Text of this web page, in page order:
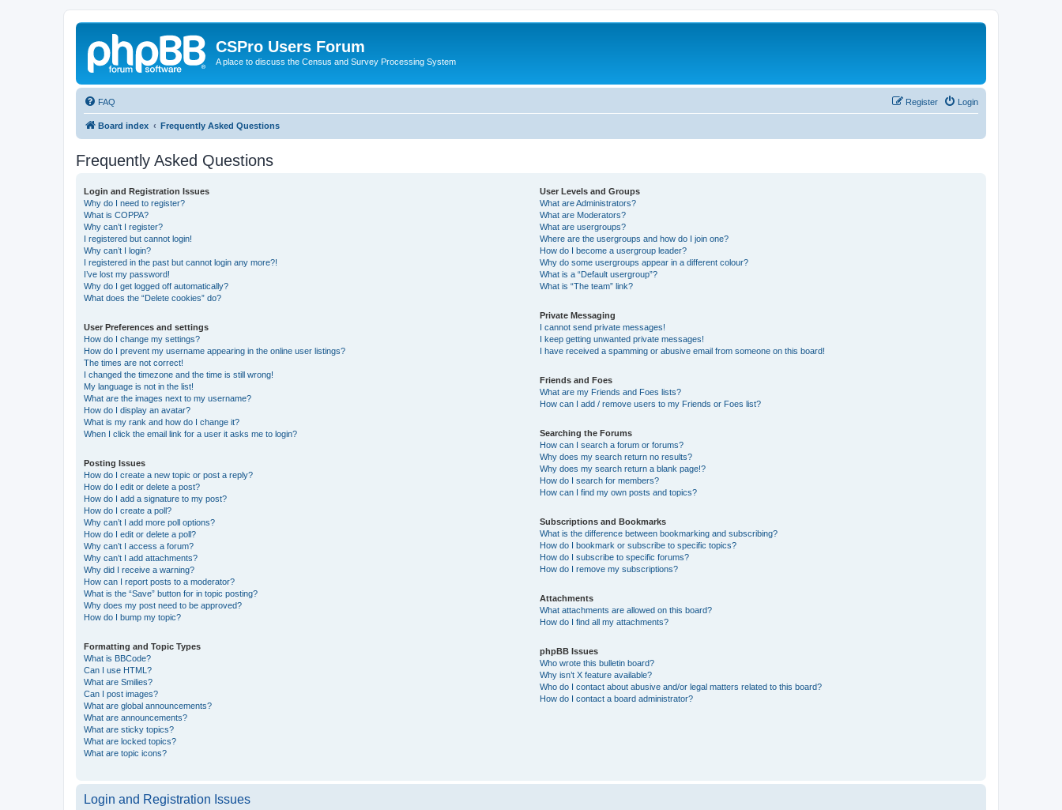
CSPro Users Forum
A place to discuss the Census and Survey Processing System
FAQ Login
Register
Board index Frequently Asked Questions
Frequently Asked Questions
Login and Registration Issues
Why do I need to register?
What is COPPA?
Why can’t I register?
I registered but cannot login!
Why can’t I login?
I registered in the past but cannot login any more?!
I’ve lost my password!
Why do I get logged off automatically?
What does the “Delete cookies” do?
User Preferences and settings
How do I change my settings?
How do I prevent my username appearing in the online user listings?
The times are not correct!
I changed the timezone and the time is still wrong!
My language is not in the list!
What are the images next to my username?
How do I display an avatar?
What is my rank and how do I change it?
When I click the email link for a user it asks me to login?
Posting Issues
How do I create a new topic or post a reply?
How do I edit or delete a post?
How do I add a signature to my post?
How do I create a poll?
Why can’t I add more poll options?
How do I edit or delete a poll?
Why can’t I access a forum?
Why can’t I add attachments?
Why did I receive a warning?
How can I report posts to a moderator?
What is the “Save” button for in topic posting?
Why does my post need to be approved?
How do I bump my topic?
Formatting and Topic Types
What is BBCode?
Can I use HTML?
What are Smilies?
Can I post images?
What are global announcements?
What are announcements?
What are sticky topics?
What are locked topics?
What are topic icons?
User Levels and Groups
What are Administrators?
What are Moderators?
What are usergroups?
Where are the usergroups and how do I join one?
How do I become a usergroup leader?
Why do some usergroups appear in a different colour?
What is a “Default usergroup”?
What is “The team” link?
Private Messaging
I cannot send private messages!
I keep getting unwanted private messages!
I have received a spamming or abusive email from someone on this board!
Friends and Foes
What are my Friends and Foes lists?
How can I add / remove users to my Friends or Foes list?
Searching the Forums
How can I search a forum or forums?
Why does my search return no results?
Why does my search return a blank page!?
How do I search for members?
How can I find my own posts and topics?
Subscriptions and Bookmarks
What is the difference between bookmarking and subscribing?
How do I bookmark or subscribe to specific topics?
How do I subscribe to specific forums?
How do I remove my subscriptions?
Attachments
What attachments are allowed on this board?
How do I find all my attachments?
phpBB Issues
Who wrote this bulletin board?
Why isn’t X feature available?
Who do I contact about abusive and/or legal matters related to this board?
How do I contact a board administrator?
Login and Registration Issues